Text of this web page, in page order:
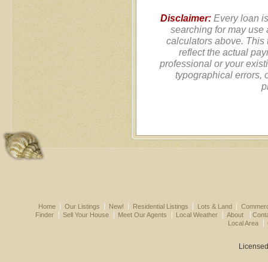
Disclaimer: Every loan
searching for may use
calculators above. This
reflect the actual
professional or your
typographical errors,
Home Our Listings New! Residential Listings Lots & Land
Finder
Sell Your House Meet Our Agents Local Weather About
Local Area